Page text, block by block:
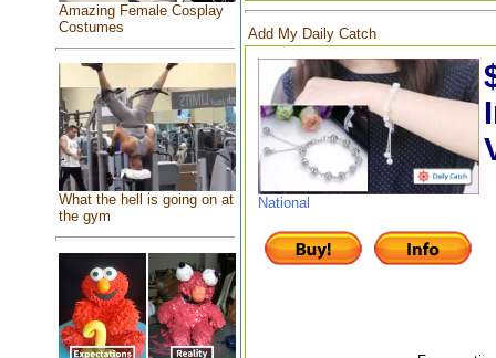
Amazing Female Cosplay
Costumes
What the hell is going on at
the gym
Add My Daily Catch
National